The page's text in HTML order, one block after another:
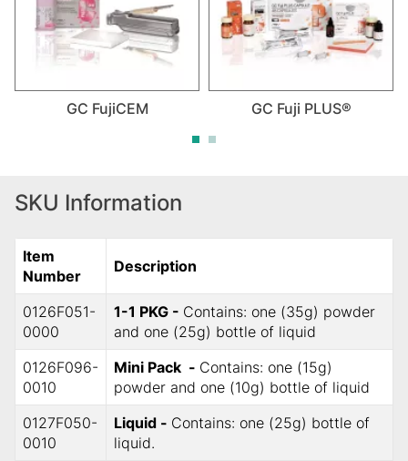
GC FujiCEM GC Fuji PLUS®
SKU Information
Item
Number
Description
0126F051-
0000
1-1 PKG - Contains: one (35g) powder
and one (25g) bottle of liquid
0126F096-
0010
Mini Pack - Contains: one (15g)
powder and one (10g) bottle of liquid
0127F050-
0010
Liquid - Contains: one (25g) bottle of
liquid.